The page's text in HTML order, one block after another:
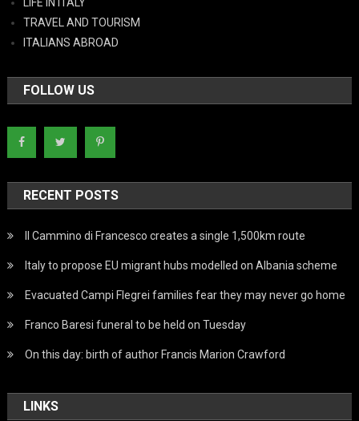
TRAVEL AND TOURISM
ITALIANS ABROAD
FOLLOW US
RECENT POSTS
Il Cammino di Francesco creates a single 1,500km route
Italy to propose EU migrant hubs modelled on Albania scheme
Evacuated Campi Flegrei families fear they may never go home
Franco Baresi funeral to be held on Tuesday
On this day: birth of author Francis Marion Crawford
LINKS